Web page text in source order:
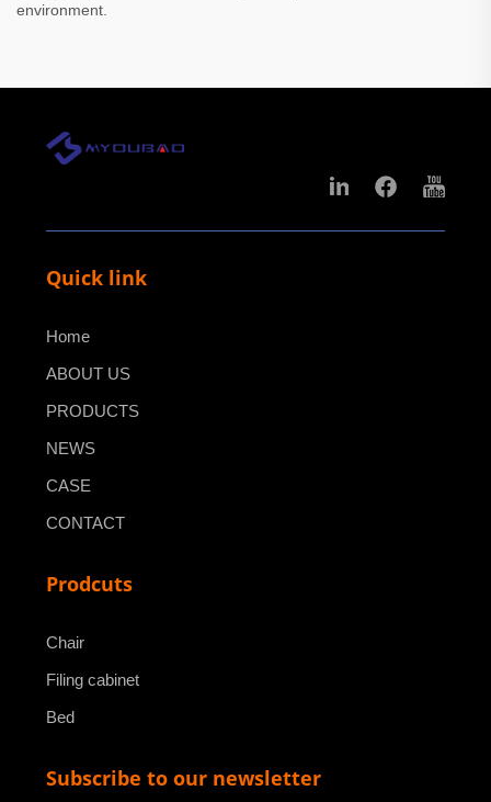
environment.
Quick link
Home
ABOUT US
PRODUCTS
NEWS
CASE
CONTACT
Prodcuts
Chair
Filing cabinet
Bed
Subscribe to our newsletter